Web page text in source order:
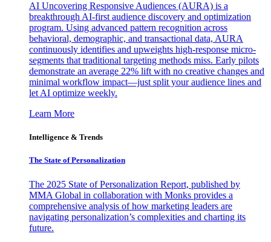
AI Uncovering Responsive Audiences (AURA) is a
breakthrough AI-first audience discovery and optimization
program. Using advanced pattern recognition across
behavioral, demographic, and transactional data, AURA
continuously identifies and upweights high-response micro-
segments that traditional targeting methods miss. Early pilots
demonstrate an average 22% lift with no creative changes and
minimal workflow impact—just split your audience lines and
let AI optimize weekly.
Learn More
Intelligence & Trends
The State of Personalization
The 2025 State of Personalization Report, published by
MMA Global in collaboration with Monks provides a
comprehensive analysis of how marketing leaders are
navigating personalization’s complexities and charting its
future.